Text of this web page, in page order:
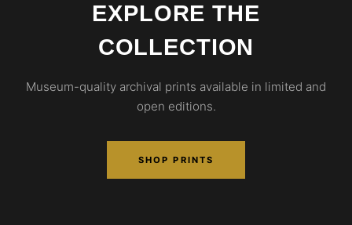
EXPLORE THE
COLLECTION
Museum-quality archival prints available in limited and
open editions.
SHOP PRINTS